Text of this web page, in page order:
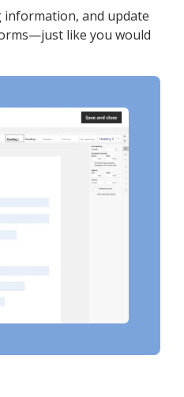
information, and update
like you would